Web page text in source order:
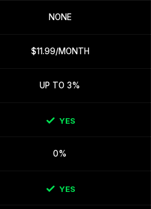
NONE
$11.99/MONTH
UP TO 3%
YES
0%
YES